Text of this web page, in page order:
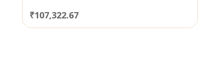
₹107,322.67